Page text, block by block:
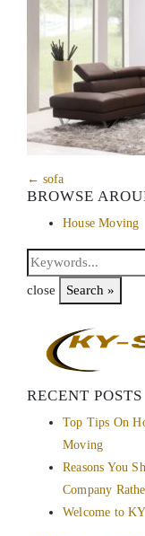
← sofa
BROWSE
House Moving
close
Search »
RECENT POSTS
Top Tips On
Moving
Reasons You
Company
Welcome to